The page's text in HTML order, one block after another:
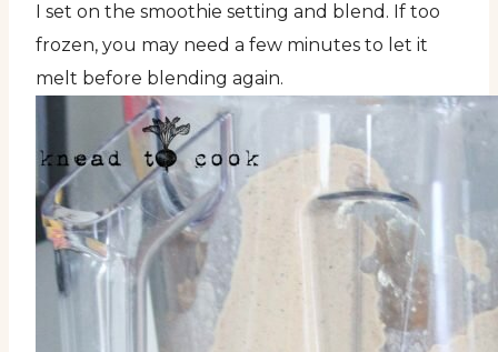
I set on the smoothie setting and blend. If too
frozen, you may need a few minutes to let it
melt before blending again.